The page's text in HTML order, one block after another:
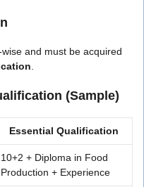
and must be acquired
(Sample)
Essential Qualification
10+2 + Diploma in Food
Production + Experience